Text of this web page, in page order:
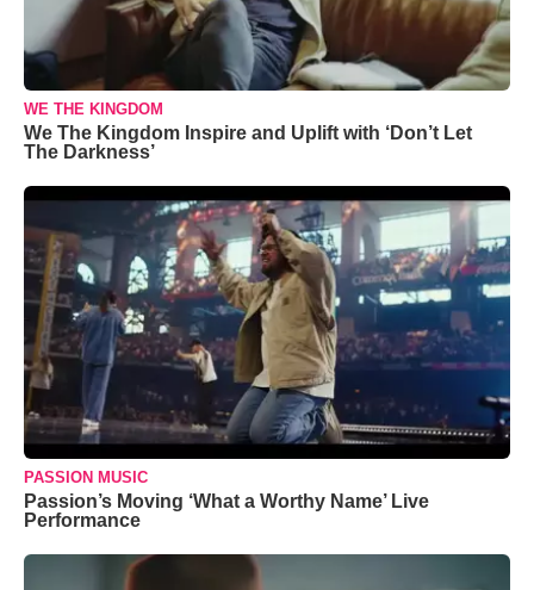
WE THE KINGDOM
We The Kingdom Inspire and Uplift with ‘Don’t Let
The Darkness’
PASSION MUSIC
Passion’s Moving ‘What a Worthy Name’ Live
Performance